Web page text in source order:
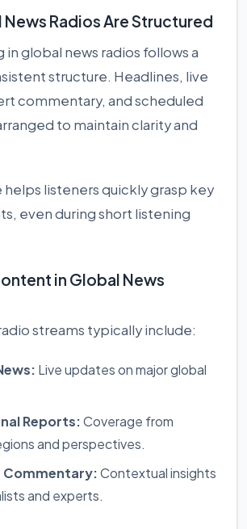
News Radios Are Structured
in global news radios follows a
structure. Headlines, live
commentary, and scheduled
to maintain clarity and
helps listeners quickly grasp key
even during short listening
in Global News
streams typically include:
Live updates on major global
Reports:Coverage from
and perspectives.
Commentary:Contextual insights
and experts.